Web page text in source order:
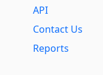
API
Contact Us
Reports